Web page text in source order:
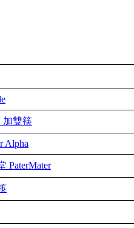
加雙筷
Alpha
PaterMater